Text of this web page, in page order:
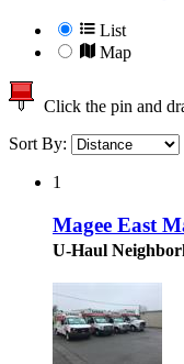
List
Map
Click the pin and
Sort By:
1
Magee East
U-Haul